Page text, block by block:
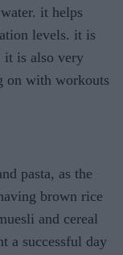
it helps
levels. it is
it is also very
on with workouts
pasta, as the
brown rice
and cereal
a successful day